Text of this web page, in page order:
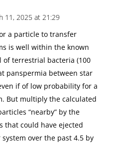
11, 2025 at 21:29
a particle to transfer
is well within the known
of terrestrial bacteria (100
panspermia between star
if of low probability for a
But multiply the calculated
“nearby” by the
that could have ejected
over the past 4.5 by